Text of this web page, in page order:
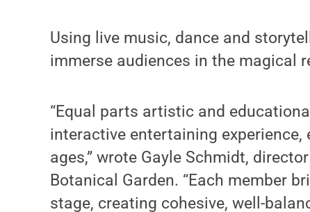
Using live music, dance and
immerse audiences in the magical
“Equal parts artistic and
interactive entertaining experience,
ages,” wrote Gayle Schmidt,
Botanical Garden. “Each member
stage, creating cohesive, well-